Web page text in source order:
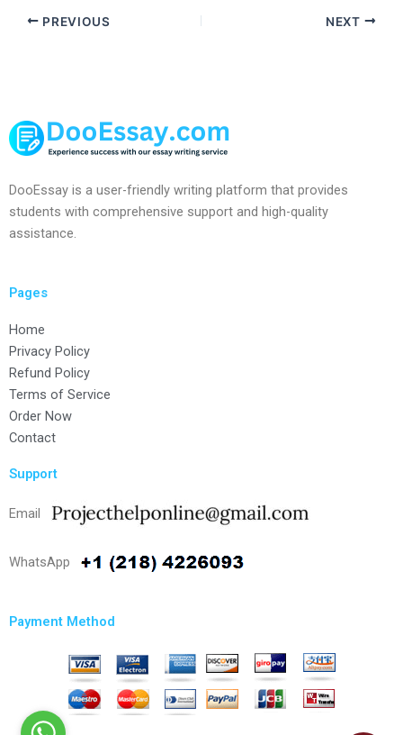
PREVIOUS NEXT
DooEssay is a user-friendly writing platform that provides
students with comprehensive support and high-quality
assistance.
Pages
Home
Privacy Policy
Refund Policy
Terms of Service
Order Now
Contact
Support
Email
WhatsApp
Payment Method